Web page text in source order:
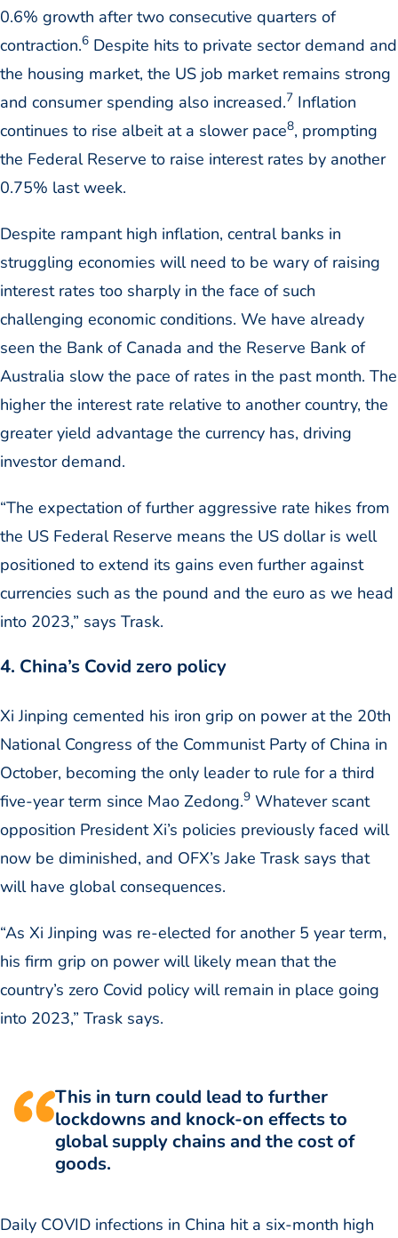
0.6% growth after two consecutive quarters of
contraction.6 Despite hits to private sector demand and
the housing market, the US job market remains strong
and consumer spending also increased.7 Inflation
continues to rise albeit at a slower pace8, prompting
the Federal Reserve to raise interest rates by another
0.75% last week.
Despite rampant high inflation, central banks in
struggling economies will need to be wary of raising
interest rates too sharply in the face of such
challenging economic conditions. We have already
seen the Bank of Canada and the Reserve Bank of
Australia slow the pace of rates in the past month. The
higher the interest rate relative to another country, the
greater yield advantage the currency has, driving
investor demand.
“The expectation of further aggressive rate hikes from
the US Federal Reserve means the US dollar is well
positioned to extend its gains even further against
currencies such as the pound and the euro as we head
into 2023,” says Trask.
4. China’s Covid zero policy
Xi Jinping cemented his iron grip on power at the 20th
National Congress of the Communist Party of China in
October, becoming the only leader to rule for a third
five-year term since Mao Zedong.9 Whatever scant
opposition President Xi’s policies previously faced will
now be diminished, and OFX’s Jake Trask says that
will have global consequences.
“As Xi Jinping was re-elected for another 5 year term,
his firm grip on power will likely mean that the
country’s zero Covid policy will remain in place going
into 2023,” Trask says.
This in turn could lead to further
lockdowns and knock-on effects to
global supply chains and the cost of
goods.
Daily COVID infections in China hit a six-month high